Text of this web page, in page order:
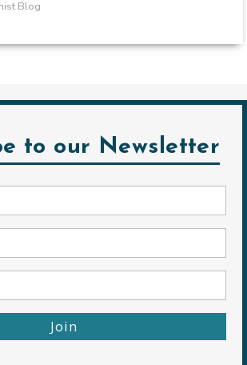
Blog
to our Newsletter